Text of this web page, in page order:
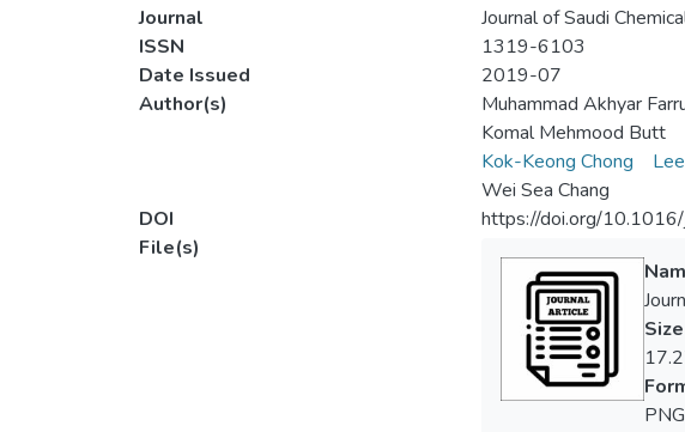
Journal
Journal of Saudi
ISSN
1319-6103
Date Issued
2019-07
Author(s)
Muhammad Akhyar
Komal Mehmood Butt
Kok-Keong Chong
Wei Sea Chang
DOI
https://doi.org/
File(s)
Size
PNG